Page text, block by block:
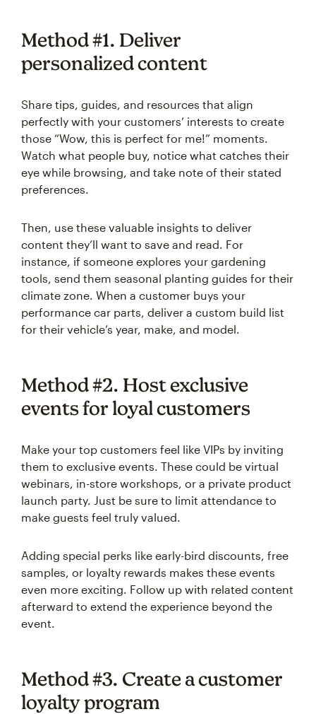
Method #1. Deliver
personalized content
Share tips, guides, and resources that align
perfectly with your customers’ interests to create
those “Wow, this is perfect for me!” moments.
Watch what people buy, notice what catches their
eye while browsing, and take note of their stated
preferences.
Then, use these valuable insights to deliver
content they’ll want to save and read. For
instance, if someone explores your gardening
tools, send them seasonal planting guides for their
climate zone. When a customer buys your
performance car parts, deliver a custom build list
for their vehicle’s year, make, and model.
Method #2. Host exclusive
events for loyal customers
Make your top customers feel like VIPs by inviting
them to exclusive events. These could be virtual
webinars, in-store workshops, or a private product
launch party. Just be sure to limit attendance to
make guests feel truly valued.
Adding special perks like early-bird discounts, free
samples, or loyalty rewards makes these events
even more exciting. Follow up with related content
afterward to extend the experience beyond the
event.
Method #3. Create a customer
loyalty program